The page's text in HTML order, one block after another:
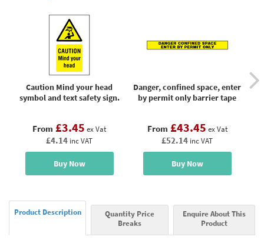
Caution Mind your head
symbol and text safety sign.
From £3.45 ex Vat
£4.14 inc VAT
Buy Now
Danger, confined space, enter
by permit only barrier tape
From £43.45 ex Vat
£52.14 inc VAT
Buy Now
Product Description
Quantity Price
Breaks
Enquire About This
Product